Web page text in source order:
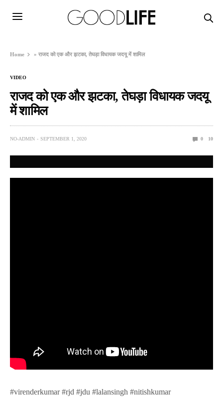
Home »राजद को एक और झटका, तेघड़ा विधायक जदयू में शामिल
VIDEO
राजद को एक और झटका, तेघड़ा विधायक जदयू
में शामिल
NO-ADMIN SEPTEMBER 1, 2020 0 10
#virenderkumar #rjd #jdu #lalansingh #nitishkumar